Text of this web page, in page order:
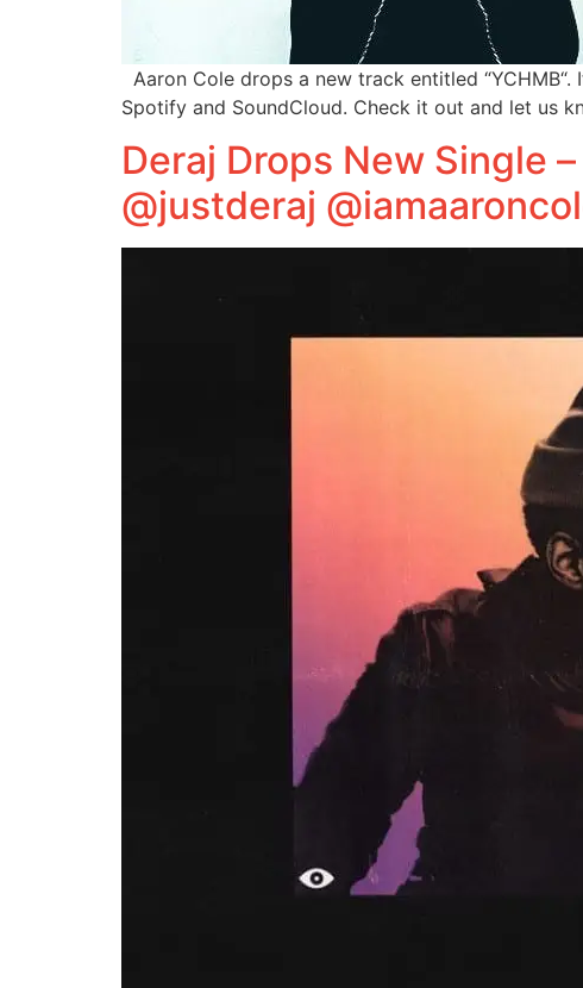
Aaron Cole drops a new track entitled “YCHMB“.
Spotify and SoundCloud. Check it out and let us
Deraj Drops New Single
@justderaj